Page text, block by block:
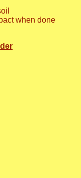
when done